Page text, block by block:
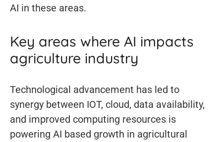
AI in these areas.
Key areas where AI impacts
agriculture industry
Technological advancement has led to
synergy between IOT, cloud, data availability,
and improved computing resources is
powering AI based growth in agricultural